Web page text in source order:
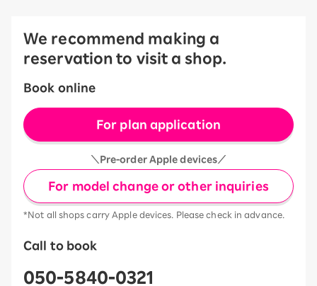
We recommend making a
reservation to visit a shop.
Book online
For plan application
＼Pre-order Apple devices／
For model change or other inquiries
*Not all shops carry Apple devices. Please check in advance.
Call to book
050-5840-0321